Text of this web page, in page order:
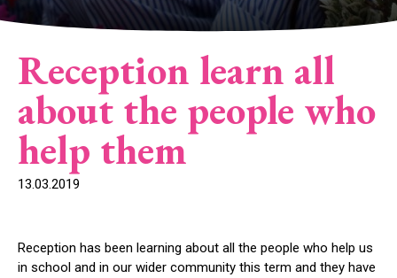
Reception learn all
about the people who
help them
13.03.2019
Reception has been learning about all the people who help us
in school and in our wider community this term and they have